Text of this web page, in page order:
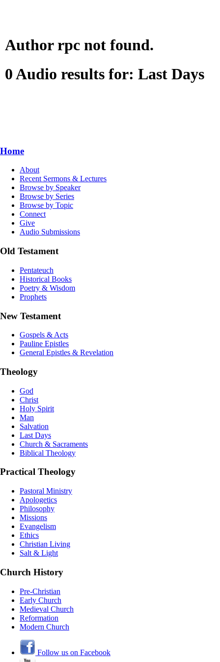
Author rpc not found.
0 Audio results for: Last Days
Home
About
Recent Sermons & Lectures
Browse by Speaker
Browse by Series
Browse by Topic
Connect
Give
Audio Submissions
Old Testament
Pentateuch
Historical Books
Poetry & Wisdom
Prophets
New Testament
Gospels & Acts
Pauline Epistles
General Epistles & Revelation
Theology
God
Christ
Holy Spirit
Man
Salvation
Last Days
Church & Sacraments
Biblical Theology
Practical Theology
Pastoral Ministry
Apologetics
Philosophy
Missions
Evangelism
Ethics
Christian Living
Salt & Light
Church History
Pre-Christian
Early Church
Medieval Church
Reformation
Modern Church
Follow us on Facebook